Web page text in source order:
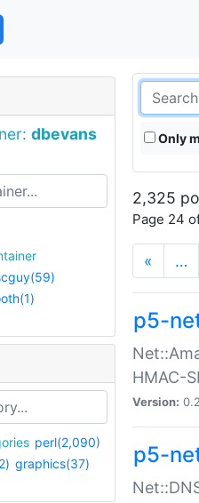
dbevans
perl(2,090)
graphics(37)
Only
2,325
Page 24
« …
p5-
HMAC-
Version:
p5-